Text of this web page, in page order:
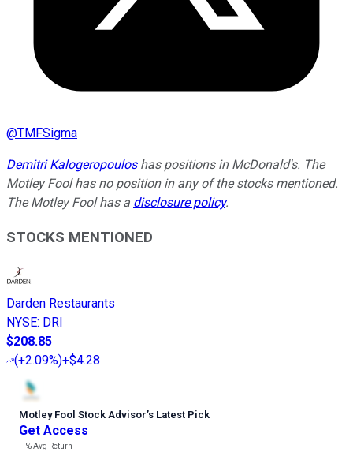
@TMFSigma
Demitri Kalogeropouloshas positions in McDonald's. The
Motley Fool has no position in any of the stocks mentioned.
The Motley Fool has a disclosure policy.
STOCKS MENTIONED
Darden Restaurants
NYSE: DRI
$208.85
(+2.09%)+$4.28
Motley Fool Stock Advisor’s Latest Pick
Get Access
---%Avg Return